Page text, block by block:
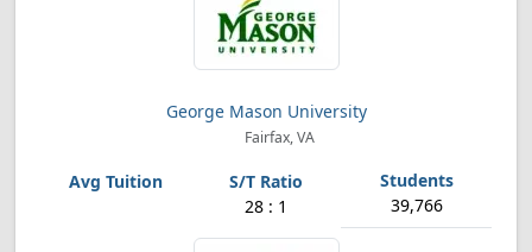
George Mason University
Fairfax, VA
28 : 1 39,766